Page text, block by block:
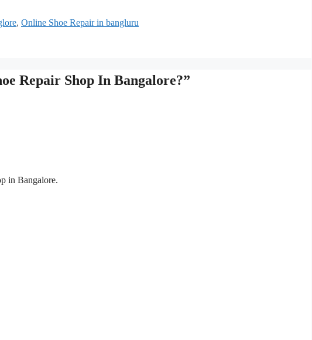
, Online Shoe Repair in bangluru
Repair Shop In Bangalore?”
in Bangalore.